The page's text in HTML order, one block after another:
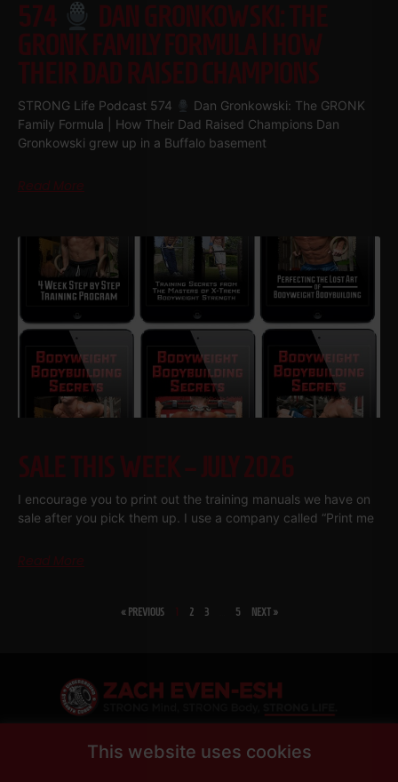
574
DAN GRONKOWSKI: THE
GRONK FAMILY FORMULA | HOW
THEIR DAD RAISED CHAMPIONS
STRONG Life Podcast 574
Dan Gronkowski: The GRONK
Family Formula | How Their Dad Raised Champions Dan
Gronkowski grew up in a Buffalo basement
Read More
SALE THIS WEEK – JULY 2026
I encourage you to print out the training manuals we have on
sale after you pick them up. I use a company called “Print me
Read More
« PREVIOUS 2 3 5 NEXT »
This website uses cookies